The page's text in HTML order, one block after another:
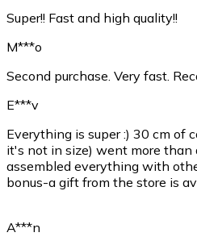
Super!! Fast and high quality!!
M***o
Second purchase. Very fast.
E***v
Everything is super :) 30 cm of
it's not in size) went more than
assembled everything with
bonus-a gift from the store is
A***n